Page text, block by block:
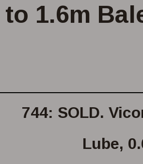
to 1.6m
744: SOLD.
Lube,